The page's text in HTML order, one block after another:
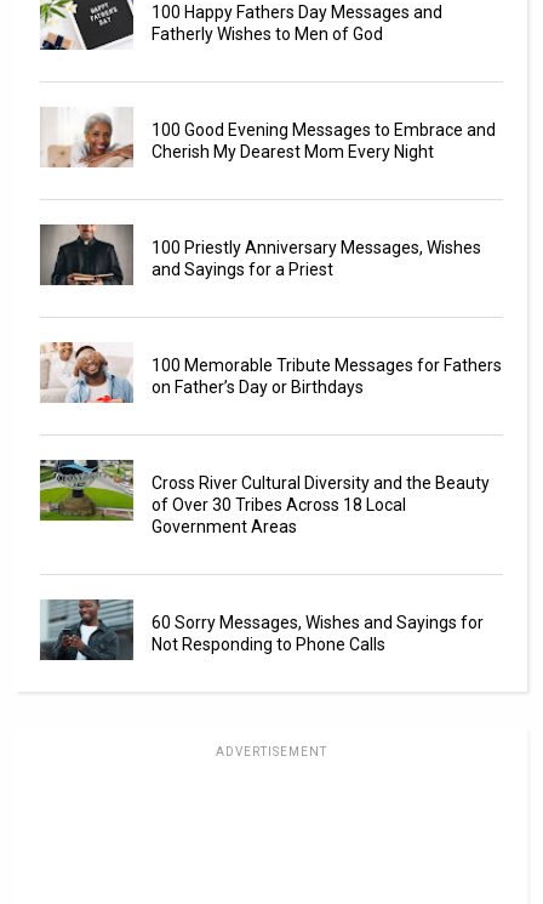
100 Happy Fathers Day Messages and
Fatherly Wishes to Men of God
100 Good Evening Messages to Embrace and
Cherish My Dearest Mom Every Night
100 Priestly Anniversary Messages, Wishes
and Sayings for a Priest
100 Memorable Tribute Messages for Fathers
on Father’s Day or Birthdays
Cross River Cultural Diversity and the Beauty
of Over 30 Tribes Across 18 Local
Government Areas
60 Sorry Messages, Wishes and Sayings for
Not Responding to Phone Calls
ADVERTISEMENT